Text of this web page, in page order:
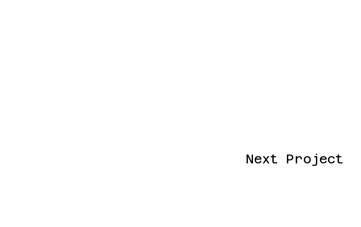
Next Project